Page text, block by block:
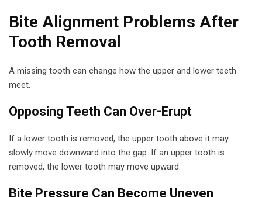
Bite Alignment Problems After
Tooth Removal
A missing tooth can change how the upper and lower teeth
meet.
Opposing Teeth Can Over-Erupt
If a lower tooth is removed, the upper tooth above it may
slowly move downward into the gap. If an upper tooth is
removed, the lower tooth may move upward.
Bite Pressure Can Become Uneven